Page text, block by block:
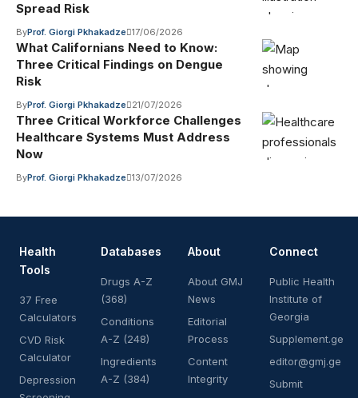
Spread Risk
ByProf. Giorgi Pkhakadze 17/06/2026
What Californians Need to Know:
Three Critical Findings on Dengue
Risk
ByProf. Giorgi Pkhakadze 21/07/2026
Three Critical Workforce Challenges
Healthcare Systems Must Address
Now
ByProf. Giorgi Pkhakadze 13/07/2026
Health
Tools
37 Free
Calculators
CVD Risk
Calculator
Depression
Databases
Drugs A-Z
(368)
Conditions
A-Z (248)
Ingredients
A-Z (384)
About
About GMJ
News
Editorial
Process
Content
Integrity
Connect
Public Health
Institute of
Georgia
Supplement.ge
editor@gmj.ge
Submit